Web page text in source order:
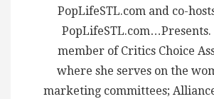
PopLifeSTL.com and co-
PopLifeSTL.com…Presents.
member of Critics Choice
where she serves on the
marketing committees;